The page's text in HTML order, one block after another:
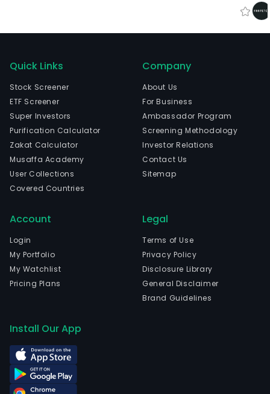
Quick Links
Stock Screener
ETF Screener
Super Investors
Purification Calculator
Zakat Calculator
Musaffa Academy
User Collections
Covered Countries
Company
About Us
For Business
Ambassador Program
Screening Methodology
Investor Relations
Contact Us
Sitemap
Account
Login
My Portfolio
My Watchlist
Pricing Plans
Legal
Terms of Use
Privacy Policy
Disclosure Library
General Disclaimer
Brand Guidelines
Install Our App